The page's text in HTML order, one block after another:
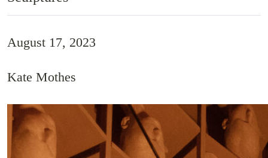
August 17, 2023
Kate Mothes